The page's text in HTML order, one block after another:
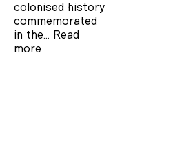
colonised history
commemorated
in the… Read
more